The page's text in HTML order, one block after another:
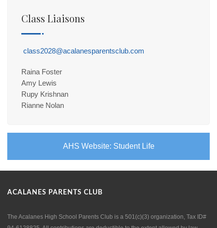
Class Liaisons
class2028@acalanesparentsclub.com
Raina Foster
Amy Lewis
Rupy Krishnan
Rianne Nolan
AHS Website: Student Life
ACALANES PARENTS CLUB
The Acalanes High School Parents Club is a 501(c)(3) organization, Tax ID#